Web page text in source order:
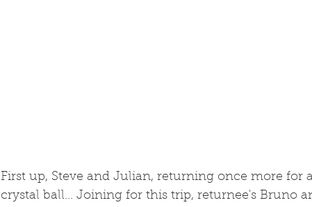
First up, Steve and Julian, returning once more for
crystal ball... Joining for this trip, returnee's Bruno